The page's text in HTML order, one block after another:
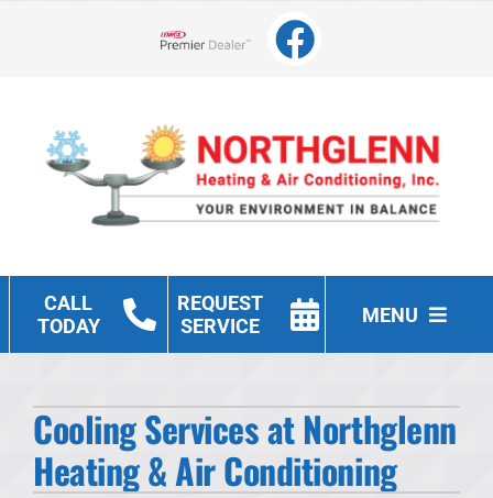
Lennox Network Dealer
CALL
TODAY
REQUEST
SERVICE
MENU
Cooling
Other Services
Cooling Services at Northglenn
Heating & Air Conditioning